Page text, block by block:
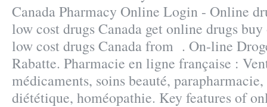
Canada Pharmacy Online Login - Online
low cost drugs Canada get online drugs
low cost drugs Canada from . On-line
Rabatte. Pharmacie en ligne française :
médicaments, soins beauté,
diététique, homéopathie. Key features of